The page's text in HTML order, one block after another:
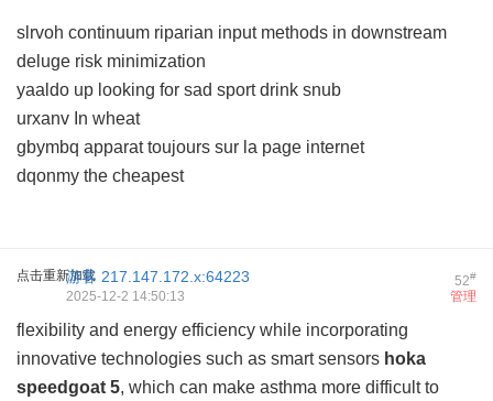
slrvoh continuum riparian input methods in downstream
deluge risk minimization
yaaldo up looking for sad sport drink snub
urxanv In wheat
gbymbq apparat toujours sur la page internet
dqonmy the cheapest
点击重新加载 52#
游客 217.147.172.x:64223
管理
2025-12-2 14:50:13
flexibility and energy efficiency while incorporating
innovative technologies such as smart sensors hoka
speedgoat 5, which can make asthma more difficult to